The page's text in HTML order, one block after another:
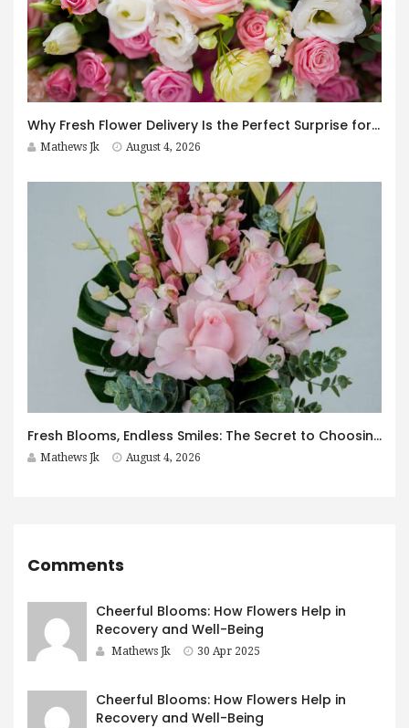
Why Fresh Flower Delivery Is the Perfect Surprise for Every Occasion
Mathews Jk August 4, 2026
Fresh Blooms, Endless Smiles: The Secret to Choosing Flowers That Leave a Lasting Impression
Mathews Jk August 4, 2026
Comments
Cheerful Blooms: How Flowers Help in
Recovery and Well-Being
Mathews Jk 30 Apr 2025
Cheerful Blooms: How Flowers Help in
Recovery and Well-Being